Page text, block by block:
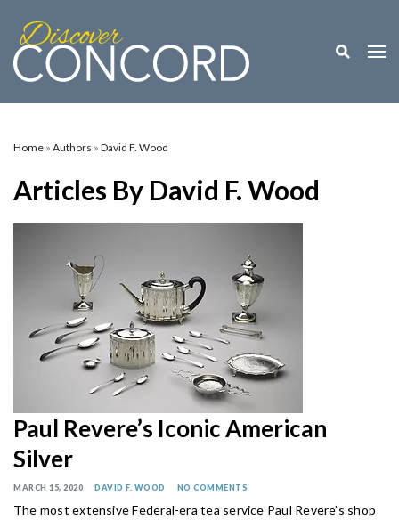
Toggle
Home » Authors » David F. Wood
Articles By David F. Wood
Paul Revere’s Iconic American
Silver
MARCH 15, 2020 DAVID F. WOOD NO COMMENTS
The most extensive Federal-era tea service Paul Revere’s shop